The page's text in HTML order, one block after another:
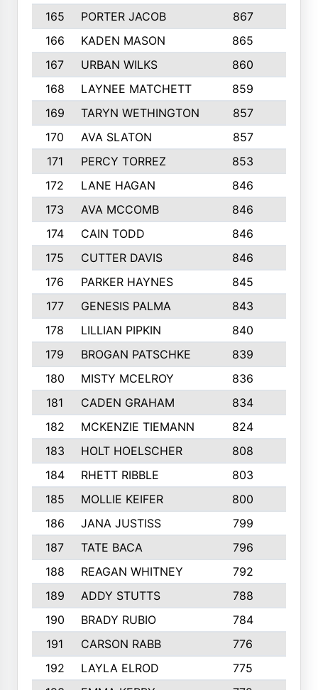
165
PORTER JACOB 867
166
KADEN MASON 865
167
URBAN WILKS 860
168
LAYNEE MATCHETT 859
169
TARYN WETHINGTON 857
170
AVA SLATON 857
171
PERCY TORREZ 853
172
LANE HAGAN 846
173
AVA MCCOMB 846
174
CAIN TODD 846
175
CUTTER DAVIS 846
176
PARKER HAYNES 845
177
GENESIS PALMA 843
178
LILLIAN PIPKIN 840
179
BROGAN PATSCHKE 839
180
MISTY MCELROY 836
181
CADEN GRAHAM 834
182
MCKENZIE TIEMANN 824
183
HOLT HOELSCHER 808
184
RHETT RIBBLE 803
185
MOLLIE KEIFER 800
186
JANA JUSTISS 799
187
TATE BACA 796
188
REAGAN WHITNEY 792
189
ADDY STUTTS 788
190
BRADY RUBIO 784
191
CARSON RABB 776
192
LAYLA ELROD 775